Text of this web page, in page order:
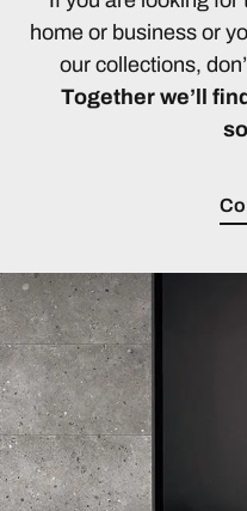
home or business or
our collections,
Together we’ll